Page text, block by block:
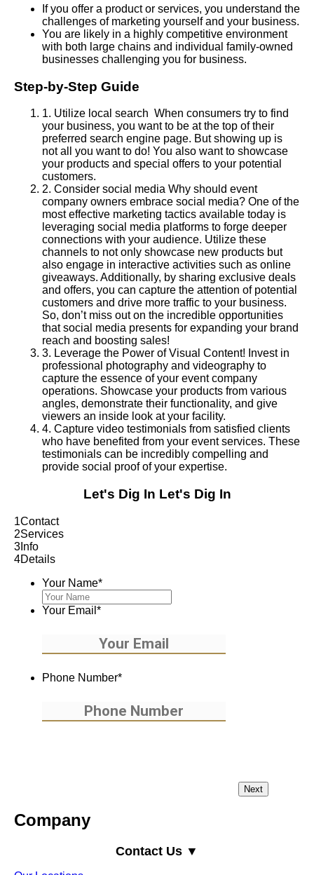
If you offer a product or services, you understand the
challenges of marketing yourself and your business.
You are likely in a highly competitive environment
with both large chains and individual family-owned
businesses challenging you for business.
Step-by-Step Guide
1. Utilize local search When consumers try to find
your business, you want to be at the top of their
preferred search engine page. But showing up is
not all you want to do! You also want to showcase
your products and special offers to your potential
customers.
2. Consider social media Why should event
company owners embrace social media? One of the
most effective marketing tactics available today is
leveraging social media platforms to forge deeper
connections with your audience. Utilize these
channels to not only showcase new products but
also engage in interactive activities such as online
giveaways. Additionally, by sharing exclusive deals
and offers, you can capture the attention of potential
customers and drive more traffic to your business.
So, don’t miss out on the incredible opportunities
that social media presents for expanding your brand
reach and boosting sales!
3. Leverage the Power of Visual Content! Invest in
professional photography and videography to
capture the essence of your event company
operations. Showcase your products from various
angles, demonstrate their functionality, and give
viewers an inside look at your facility.
4. Capture video testimonials from satisfied clients
who have benefited from your event services. These
testimonials can be incredibly compelling and
provide social proof of your expertise.
Let's Dig In Let's Dig In
1Contact
2Services
3 Info
4Details
Your Name*
Your Email *
Phone Number*
Company
Contact Us ▼